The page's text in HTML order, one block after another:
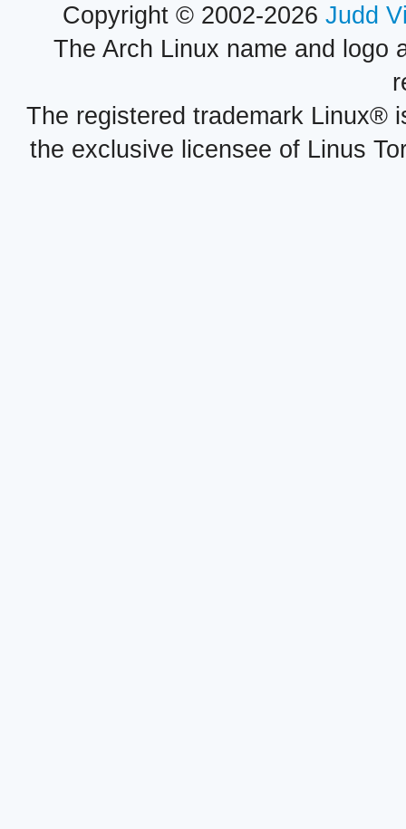
Copyright © 2002-2026 Judd
The Arch Linux name and logo
The registered trademark Linux®
the exclusive licensee of Linus